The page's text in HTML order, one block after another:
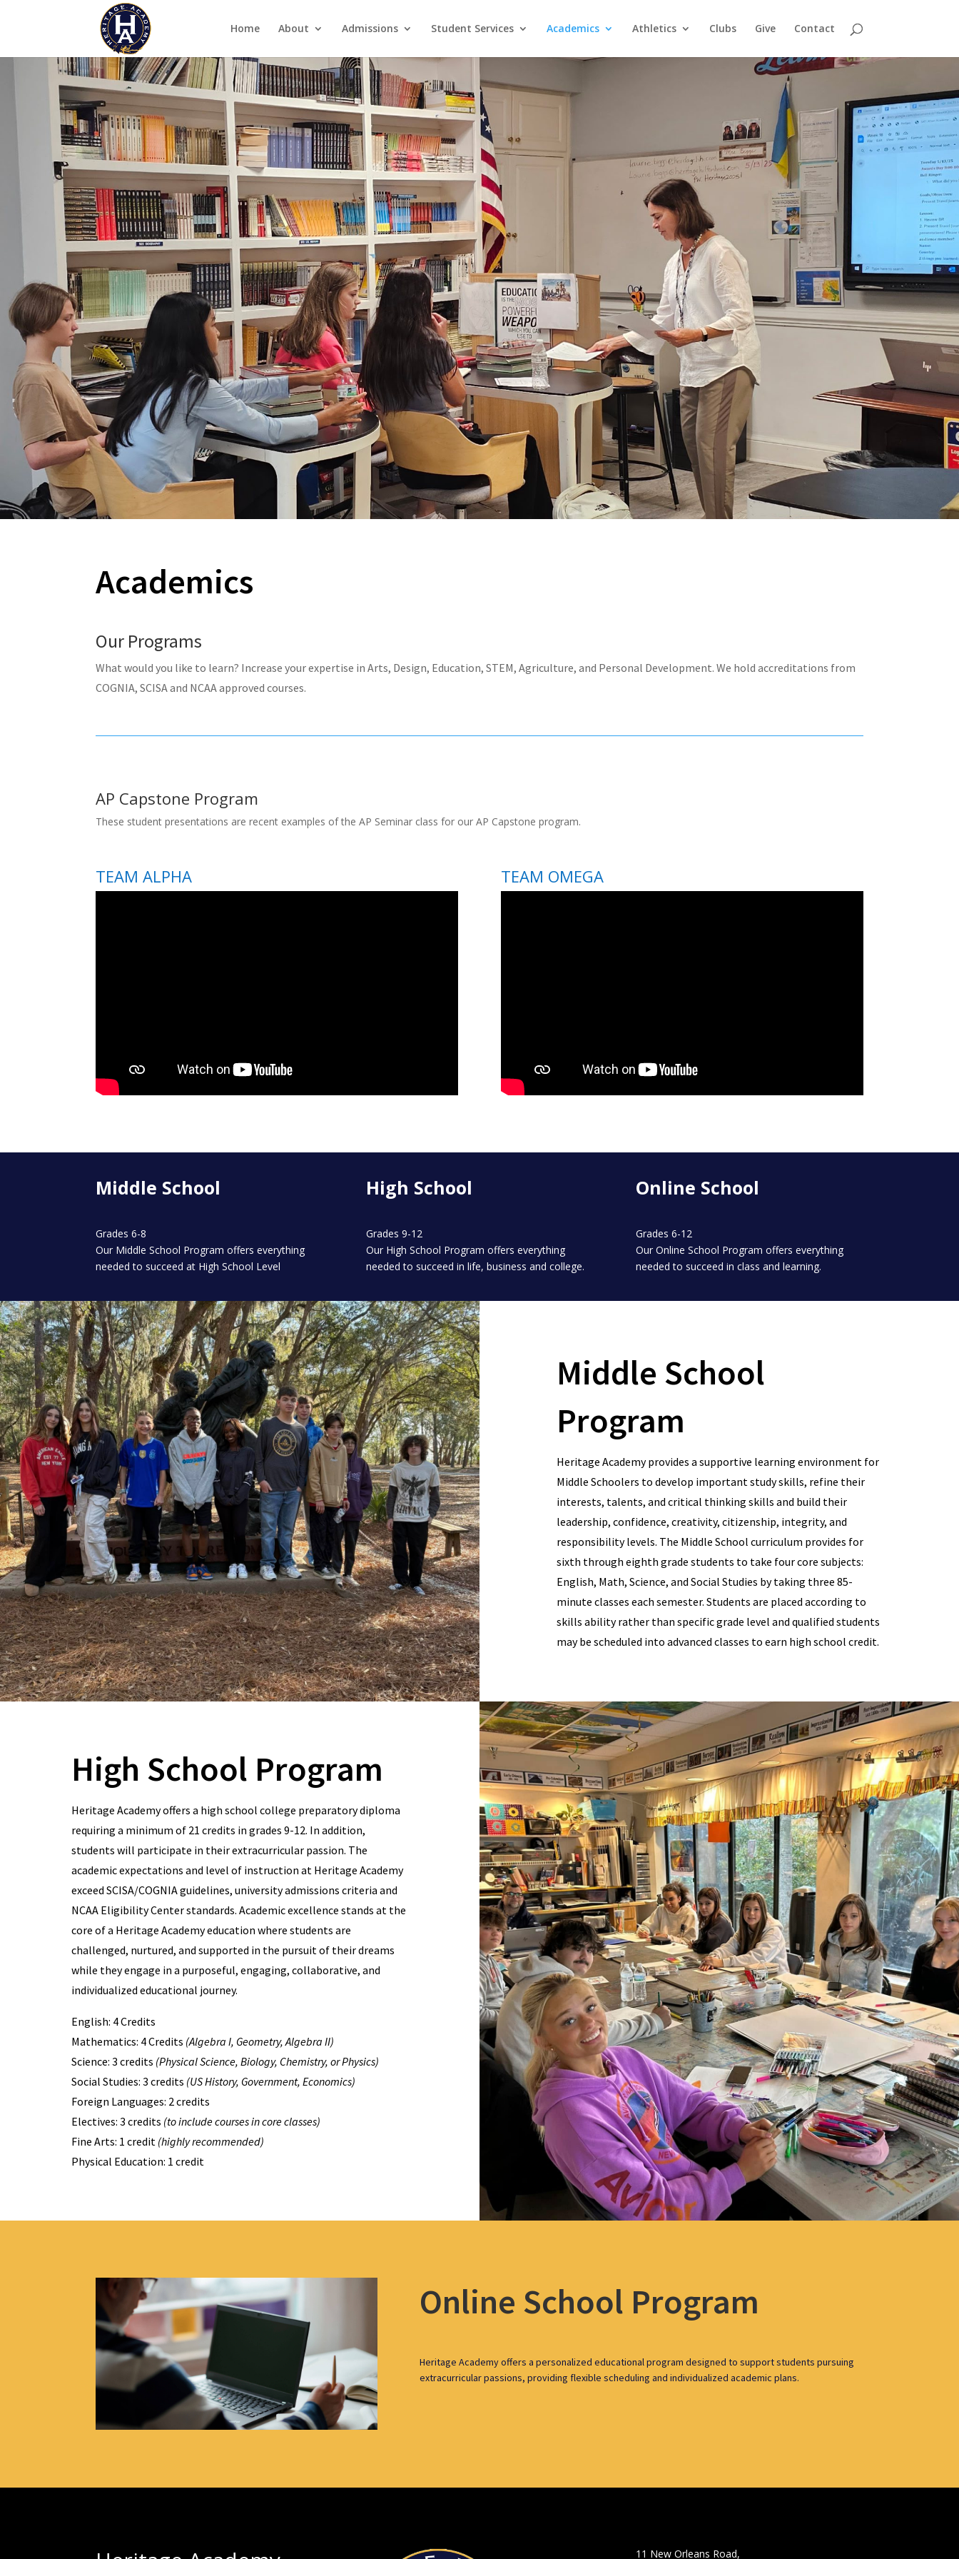
Home About Admissions Student Services Academics Athletics Clubs Give Contact
Academics
Our Programs
What would you like to learn? Increase your expertise in Arts, Design, Education, STEM, Agriculture, and Personal Development. We hold accreditations from
COGNIA, SCISA and NCAA approved courses.
AP Capstone Program
These student presentations are recent examples of the AP Seminar class for our AP Capstone program.
TEAM ALPHA TEAM OMEGA
Middle School
Grades 6-8
Our Middle School Program offers everything
needed to succeed at High School Level
High School
Grades 9-12
Our High School Program offers everything
needed to succeed in life, business and college.
Online School
Grades 6-12
Our Online School Program offers everything
needed to succeed in class and learning.
Middle School
Program
Heritage Academy provides a supportive learning environment for
Middle Schoolers to develop important study skills, refine their
interests, talents, and critical thinking skills and build their
leadership, confidence, creativity, citizenship, integrity, and
responsibility levels. The Middle School curriculum provides for
sixth through eighth grade students to take four core subjects:
English, Math, Science, and Social Studies by taking three 85-
minute classes each semester. Students are placed according to
skills ability rather than specific grade level and qualified students
may be scheduled into advanced classes to earn high school credit.
High School Program
Heritage Academy offers a high school college preparatory diploma
requiring a minimum of 21 credits in grades 9-12. In addition,
students will participate in their extracurricular passion. The
academic expectations and level of instruction at Heritage Academy
exceed SCISA/COGNIA guidelines, university admissions criteria and
NCAA Eligibility Center standards. Academic excellence stands at the
core of a Heritage Academy education where students are
challenged, nurtured, and supported in the pursuit of their dreams
while they engage in a purposeful, engaging, collaborative, and
individualized educational journey.
English: 4 Credits
Mathematics: 4 Credits (Algebra I, Geometry, Algebra II)
Science: 3 credits (Physical Science, Biology, Chemistry, or Physics)
Social Studies: 3 credits (US History, Government, Economics)
Foreign Languages: 2 credits
Electives: 3 credits (to include courses in core classes)
Fine Arts: 1 credit (highly recommended)
Physical Education: 1 credit
Online School Program
Heritage Academy offers a personalized educational program designed to support students pursuing
extracurricular passions, providing flexible scheduling and individualized academic plans.
11 New Orleans Road,